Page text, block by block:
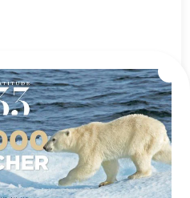
VIEW DETAILS